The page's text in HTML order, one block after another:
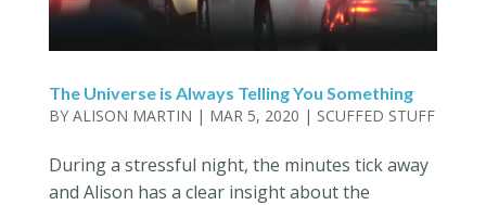
The Universe is Always Telling You Something
BY ALISON MARTIN | MAR 5, 2020 | SCUFFED STUFF
During a stressful night, the minutes tick away
and Alison has a clear insight about the